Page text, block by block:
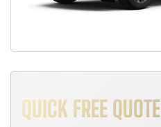
QUICK FREE QUOTE